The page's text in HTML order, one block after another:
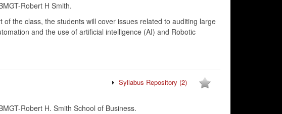
Robert H Smith.
the class, the students will cover issues related to auditing large
and the use of artificial intelligence (AI) and Robotic
Syllabus Repository (2)
Robert H. Smith School of Business.